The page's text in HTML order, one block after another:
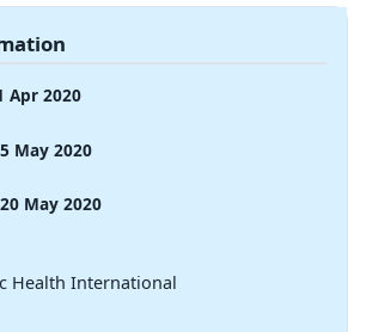
Apr 2020
May 2020
20 May 2020
Health International